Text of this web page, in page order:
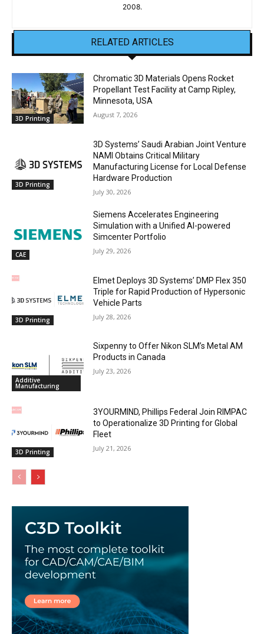
2008.
RELATED ARTICLES
3D Printing
Chromatic 3D Materials Opens Rocket
Propellant Test Facility at Camp Ripley,
Minnesota, USA
August 7, 2026
3D Printing
3D Systems’ Saudi Arabian Joint Venture
NAMI Obtains Critical Military
Manufacturing License for Local Defense
Hardware Production
July 30, 2026
CAE
Siemens Accelerates Engineering
Simulation with a Unified AI-powered
Simcenter Portfolio
July 29, 2026
3D Printing
Elmet Deploys 3D Systems’ DMP Flex 350
Triple for Rapid Production of Hypersonic
Vehicle Parts
July 28, 2026
Additive
Manufacturing
Sixpenny to Offer Nikon SLM’s Metal AM
Products in Canada
July 23, 2026
3D Printing
3YOURMIND, Phillips Federal Join RIMPAC
to Operationalize 3D Printing for Global
Fleet
July 21, 2026